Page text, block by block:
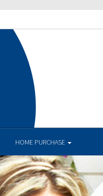
HOME PURCHASE